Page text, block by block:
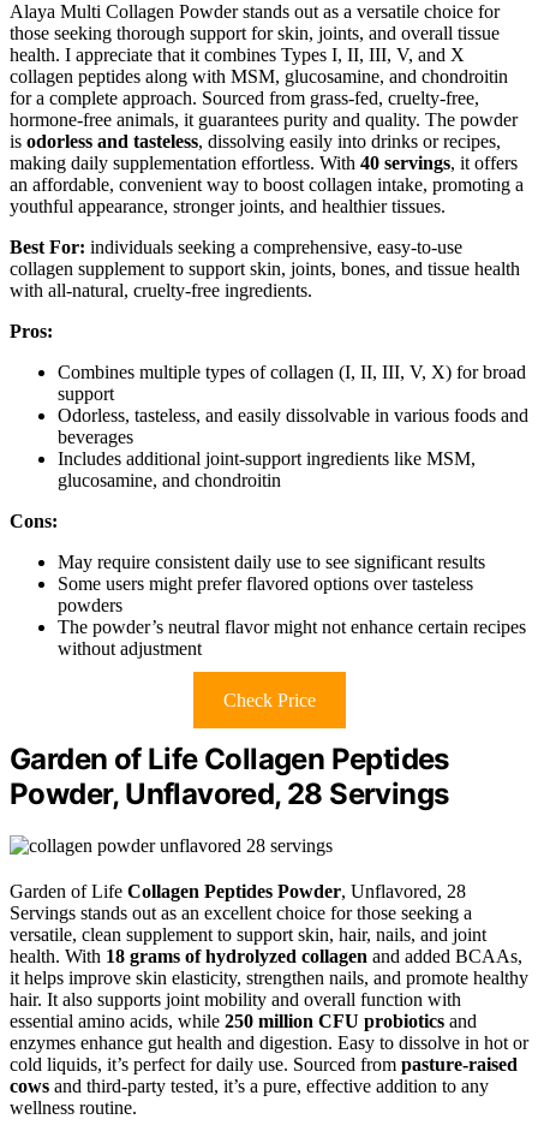
Alaya Multi Collagen Powder stands out as a versatile choice for
those seeking thorough support for skin, joints, and overall tissue
health. I appreciate that it combines Types I, II, III, V, and X
collagen peptides along with MSM, glucosamine, and chondroitin
for a complete approach. Sourced from grass-fed, cruelty-free,
hormone-free animals, it guarantees purity and quality. The powder
is odorless and tasteless, dissolving easily into drinks or recipes,
making daily supplementation effortless. With 40 servings, it offers
an affordable, convenient way to boost collagen intake, promoting a
youthful appearance, stronger joints, and healthier tissues.
Best For: individuals seeking a comprehensive, easy-to-use
collagen supplement to support skin, joints, bones, and tissue health
with all-natural, cruelty-free ingredients.
Pros:
Combines multiple types of collagen (I, II, III, V, X) for broad
support
Odorless, tasteless, and easily dissolvable in various foods and
beverages
Includes additional joint-support ingredients like MSM,
glucosamine, and chondroitin
Cons:
May require consistent daily use to see significant results
Some users might prefer flavored options over tasteless
powders
The powder’s neutral flavor might not enhance certain recipes
without adjustment
Check Price
Garden of Life Collagen Peptides
Powder, Unflavored, 28 Servings
Garden of Life Collagen Peptides Powder, Unflavored, 28
Servings stands out as an excellent choice for those seeking a
versatile, clean supplement to support skin, hair, nails, and joint
health. With 18 grams of hydrolyzed collagen and added BCAAs,
it helps improve skin elasticity, strengthen nails, and promote healthy
hair. It also supports joint mobility and overall function with
essential amino acids, while 250 million CFU probiotics and
enzymes enhance gut health and digestion. Easy to dissolve in hot or
cold liquids, it’s perfect for daily use. Sourced from pasture-raised
cows and third-party tested, it’s a pure, effective addition to any
wellness routine.